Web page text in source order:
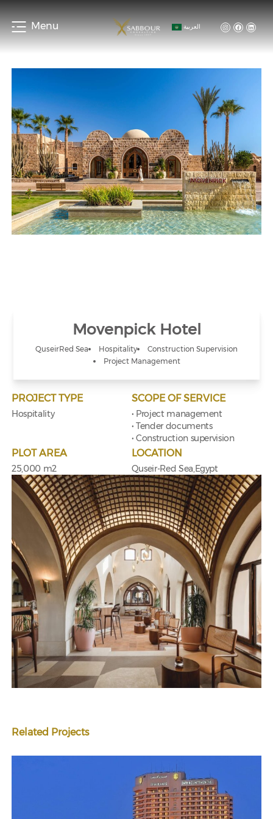
Menu العربية
Movenpick Hotel
QuseirRed Sea Hospitality
Construction Supervision
Project Management
PROJECT TYPE
Hospitality
SCOPE OF SERVICE
• Project management
• Tender documents
• Construction supervision
PLOT AREA
25,000 m2
LOCATION
Quseir-Red Sea,Egypt
Related Projects